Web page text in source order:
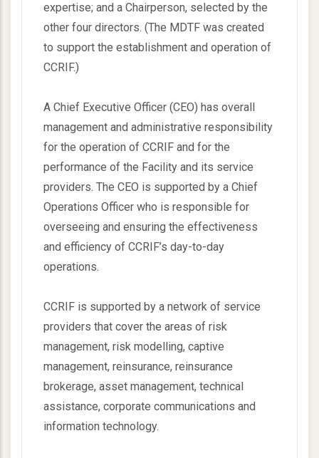
expertise; and a Chairperson, selected by the
other four directors. (The MDTF was created
to support the establishment and operation of
CCRIF.)
A Chief Executive Officer (CEO) has overall
management and administrative responsibility
for the operation of CCRIF and for the
performance of the Facility and its service
providers. The CEO is supported by a Chief
Operations Officer who is responsible for
overseeing and ensuring the effectiveness
and efficiency of CCRIF’s day-to-day
operations.
CCRIF is supported by a network of service
providers that cover the areas of risk
management, risk modelling, captive
management, reinsurance, reinsurance
brokerage, asset management, technical
assistance, corporate communications and
information technology.